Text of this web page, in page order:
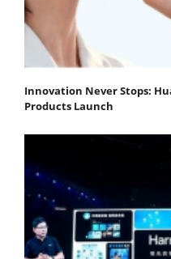
Innovation Never Stops:
Products Launch